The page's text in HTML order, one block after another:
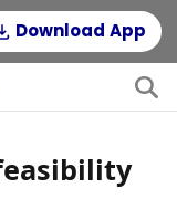
Download App